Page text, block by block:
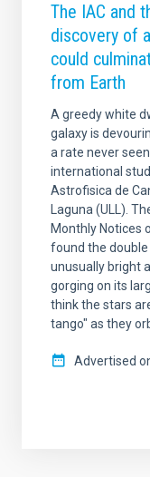
The IAC and
discovery of
could
from Earth
A greedy white
galaxy is
a rate never
international
Astrofisica de
Laguna (ULL).
Monthly Notices
found the double
unusually bright
gorging on its
think the stars
tango" as they
Advertised